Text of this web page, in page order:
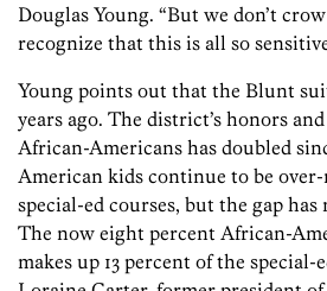
Douglas Young. “But we don’t
recognize that this is all so
Young points out that the Blunt
years ago. The district’s honors
African-Americans has doubled
American kids continue to be
special-ed courses, but the gap
The now eight percent African-
makes up 13 percent of the